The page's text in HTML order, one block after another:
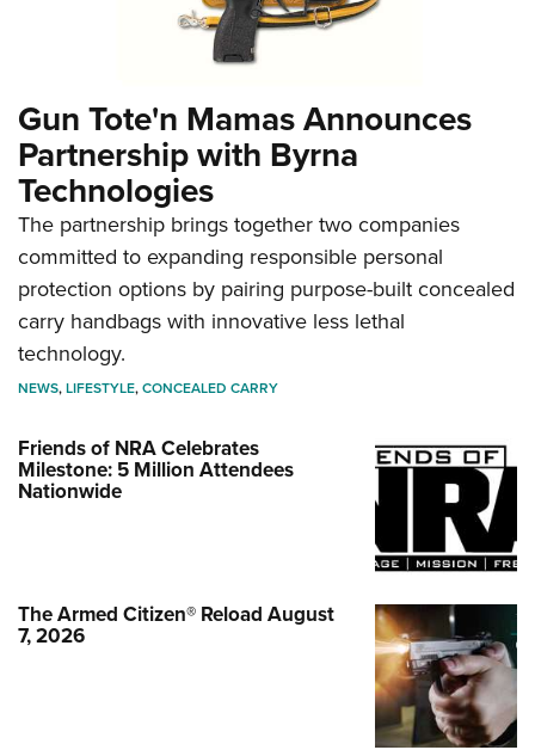
Gun Tote'n Mamas Announces
Partnership with Byrna
Technologies
The partnership brings together two companies
committed to expanding responsible personal
protection options by pairing purpose-built concealed
carry handbags with innovative less lethal
technology.
NEWS,LIFESTYLE,CONCEALED CARRY
Friends of NRA Celebrates
Milestone: 5 Million Attendees
Nationwide
The Armed Citizen® Reload August
7, 2026